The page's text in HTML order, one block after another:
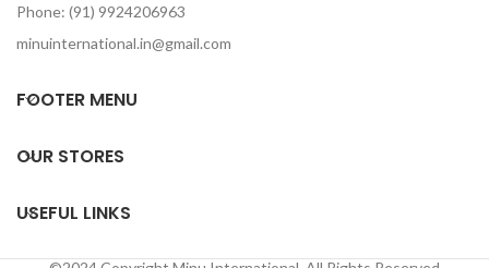
Phone: (91) 9924206963
minuinternational.in@gmail.com
FOOTER MENU
OUR STORES
USEFUL LINKS